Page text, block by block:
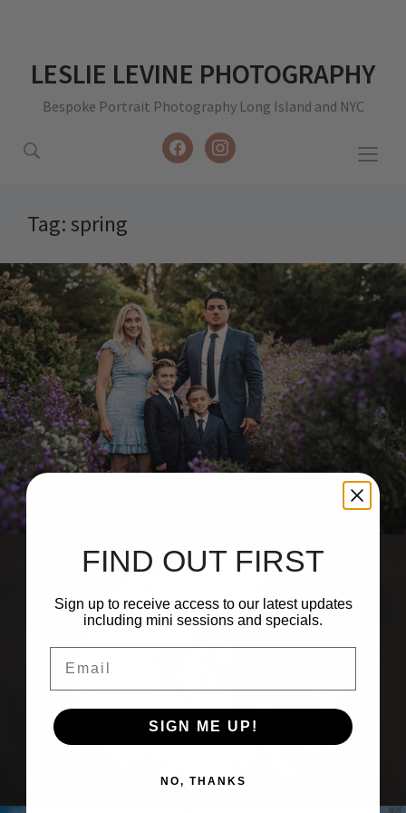
LESLIE LEVINE PHOTOGRAPHY
Bespoke Portrait Photography Long Island and NYC
facebookinstagram
Tag:spring
FIND OUT FIRST
Sign up to receive access to our latest updates
including mini sessions and specials.
SIGN ME UP!
NO, THANKS